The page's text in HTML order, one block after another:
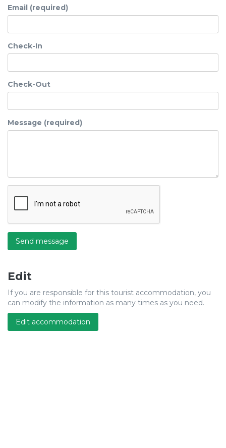
Email (required)
Check-In
Check-Out
Message (required)
Send message
Edit
If you are responsible for this tourist accommodation, you
can modify the information as many times as you need.
Edit accommodation